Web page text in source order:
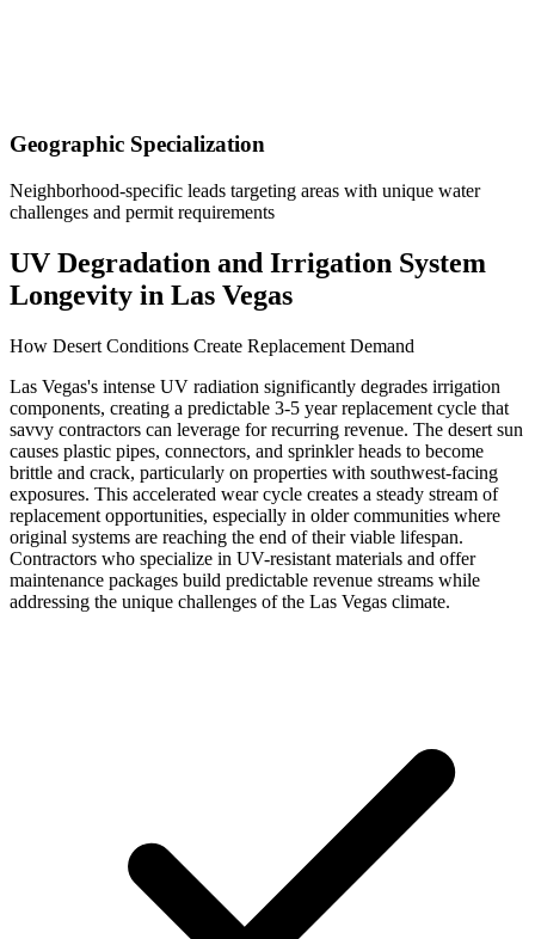
Geographic Specialization
Neighborhood-specific leads targeting areas with unique water
challenges and permit requirements
UV Degradation and Irrigation System
Longevity in Las Vegas
How Desert Conditions Create Replacement Demand
Las Vegas's intense UV radiation significantly degrades irrigation
components, creating a predictable 3-5 year replacement cycle that
savvy contractors can leverage for recurring revenue. The desert sun
causes plastic pipes, connectors, and sprinkler heads to become
brittle and crack, particularly on properties with southwest-facing
exposures. This accelerated wear cycle creates a steady stream of
replacement opportunities, especially in older communities where
original systems are reaching the end of their viable lifespan.
Contractors who specialize in UV-resistant materials and offer
maintenance packages build predictable revenue streams while
addressing the unique challenges of the Las Vegas climate.